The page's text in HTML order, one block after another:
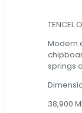
Modern
springs
38,900